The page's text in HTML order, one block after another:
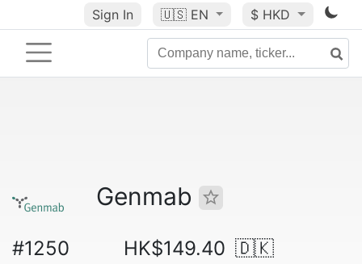
Sign In 🇺🇸 EN $ HKD
Genmab
#1250
HK$149.40 🇩🇰